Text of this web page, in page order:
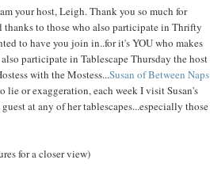
your host, Leigh. Thank you so much for
to those who also participate in Thrifty
to have you join in..for it's YOU who makes
participate in Tablescape Thursday the host
with the Mostess...Susan of Between Naps
lie or exaggeration, each week I visit Susan's
at any of her tablescapes...especially those
for a closer view)